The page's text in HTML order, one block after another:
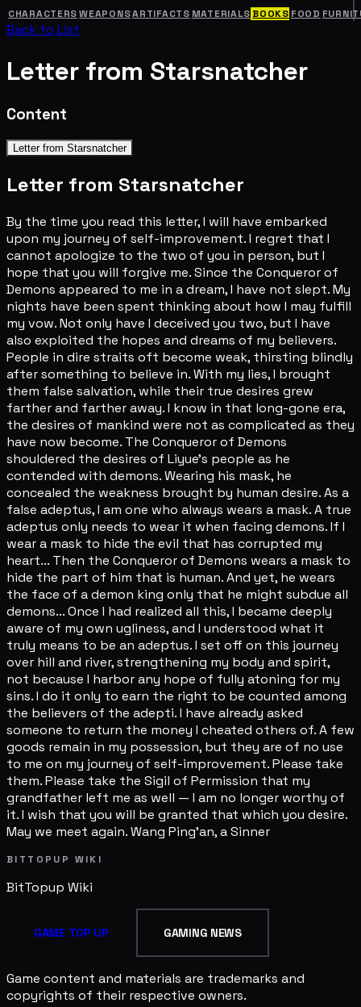
CHARACTERS WEAPONSARTIFACTS MATERIALS BOOKS FOOD
Back to List
Letter from Starsnatcher
Content
Letter from Starsnatcher
Letter from Starsnatcher
By the time you read this letter, I will have embarked
upon my journey of self-improvement. I regret that I
cannot apologize to the two of you in person, but I
hope that you will forgive me. Since the Conqueror of
Demons appeared to me in a dream, I have not slept. My
nights have been spent thinking about how I may fulfill
my vow. Not only have I deceived you two, but I have
also exploited the hopes and dreams of my believers.
People in dire straits oft become weak, thirsting blindly
after something to believe in. With my lies, I brought
them false salvation, while their true desires grew
farther and farther away. I know in that long-gone era,
the desires of mankind were not as complicated as they
have now become. The Conqueror of Demons
shouldered the desires of Liyue's people as he
contended with demons. Wearing his mask, he
concealed the weakness brought by human desire. As a
false adeptus, I am one who always wears a mask. A true
adeptus only needs to wear it when facing demons. If I
wear a mask to hide the evil that has corrupted my
heart... Then the Conqueror of Demons wears a mask to
hide the part of him that is human. And yet, he wears
the face of a demon king only that he might subdue all
demons... Once I had realized all this, I became deeply
aware of my own ugliness, and I understood what it
truly means to be an adeptus. I set off on this journey
over hill and river, strengthening my body and spirit,
not because I harbor any hope of fully atoning for my
sins. I do it only to earn the right to be counted among
the believers of the adepti. I have already asked
someone to return the money I cheated others of. A few
goods remain in my possession, but they are of no use
to me on my journey of self-improvement. Please take
them. Please take the Sigil of Permission that my
grandfather left me as well — I am no longer worthy of
it. I wish that you will be granted that which you desire.
May we meet again. Wang Ping'an, a Sinner
BITTOPUP WIKI
BitTopup Wiki
GAME TOP UP GAMING NEWS
Game content and materials are trademarks and
copyrights of their respective owners.